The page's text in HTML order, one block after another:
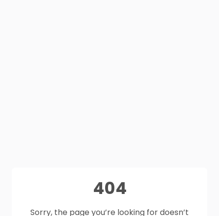
404
Sorry, the page you’re looking for doesn’t